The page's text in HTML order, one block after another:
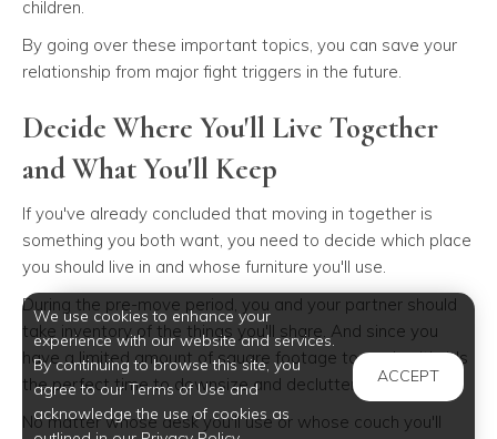
children.
By going over these important topics, you can save your
relationship from major fight triggers in the future.
Decide Where You'll Live Together
and What You'll Keep
If you've already concluded that moving in together is
something you both want, you need to decide which place
you should live in and whose furniture you'll use.
During the pre-move period, you and your partner should
take inventory of the things you'll share. And since you
have a limited amount of square footage to work with, it's
the perfect time to downsize and declutter.
No matter whose desk you'll use or whose couch you'll
We use cookies to enhance your
experience with our website and services.
By continuing to browse this site, you
agree to our Terms of Use and
acknowledge the use of cookies as
ACCEPT